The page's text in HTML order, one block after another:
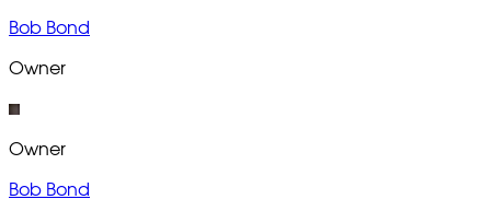
Bob Bond
Owner
Owner
Bob Bond